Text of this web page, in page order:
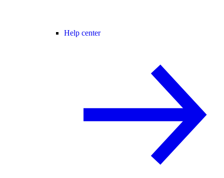
Help center